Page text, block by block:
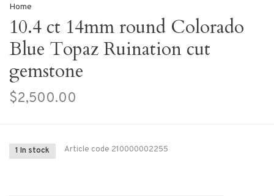
Home
10.4 ct 14mm round Colorado
Blue Topaz Ruination cut
gemstone
$2,500.00
1 In stock Article code 210000002255